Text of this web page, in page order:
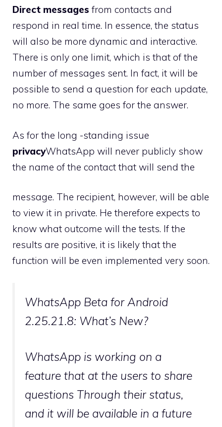
Direct messages from contacts and
respond in real time. In essence, the status
will also be more dynamic and interactive.
There is only one limit, which is that of the
number of messages sent. In fact, it will be
possible to send a question for each update,
no more. The same goes for the answer.
As for the long -standing issue
privacyWhatsApp will never publicly show
the name of the contact that will send the
message. The recipient, however, will be able
to view it in private. He therefore expects to
know what outcome will the tests. If the
results are positive, it is likely that the
function will be even implemented very soon.
WhatsApp Beta for Android
2.25.21.8: What’s New?
WhatsApp is working on a
feature that at the users to share
questions Through their status,
and it will be available in a future